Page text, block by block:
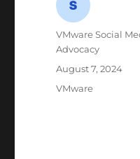
Author
VMware Social
Advocacy
Posted
August 7, 2024
Categories
VMware